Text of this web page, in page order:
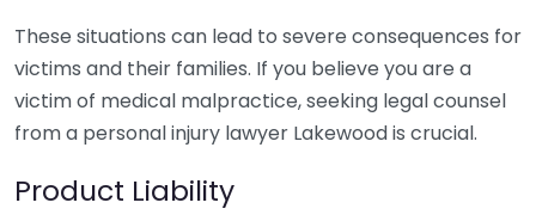
These situations can lead to severe consequences for
victims and their families. If you believe you are a
victim of medical malpractice, seeking legal counsel
from a personal injury lawyer Lakewood is crucial.
Product Liability